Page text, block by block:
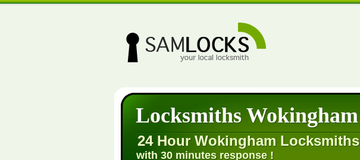
Locksmiths Wokingham
24 Hour Wokingham Locksmiths
with 30 minutes response !